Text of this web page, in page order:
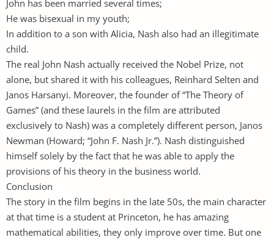
John has been married several times;
He was bisexual in my youth;
In addition to a son with Alicia, Nash also had an illegitimate
child.
The real John Nash actually received the Nobel Prize, not
alone, but shared it with his colleagues, Reinhard Selten and
Janos Harsanyi. Moreover, the founder of “The Theory of
Games” (and these laurels in the film are attributed
exclusively to Nash) was a completely different person, Janos
Newman (Howard; “John F. Nash Jr.”). Nash distinguished
himself solely by the fact that he was able to apply the
provisions of his theory in the business world.
Conclusion
The story in the film begins in the late 50s, the main character
at that time is a student at Princeton, he has amazing
mathematical abilities, they only improve over time. But one